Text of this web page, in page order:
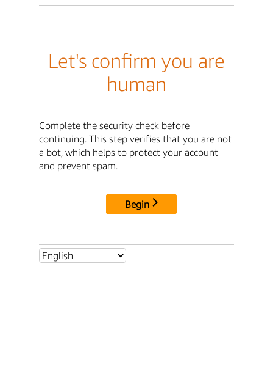
Let's confirm you are
human
Complete the security check before
continuing. This step verifies that you are not
a bot, which helps to protect your account
and prevent spam.
Begin